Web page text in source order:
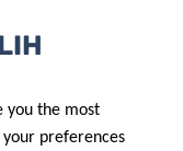
you the most
preferences